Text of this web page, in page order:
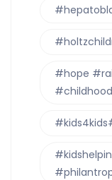
#hope